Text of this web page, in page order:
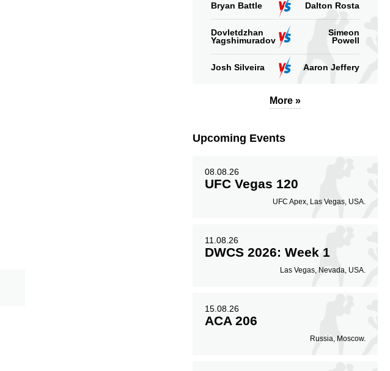
Bryan Battle Dalton Rosta
Dovletdzhan
Yagshimuradov
Simeon
Powell
Josh Silveira Aaron Jeffery
More »
Upcoming Events
08.08.26
UFC Vegas 120
UFC Apex, Las Vegas, USA.
11.08.26
DWCS 2026: Week 1
Las Vegas, Nevada, USA.
15.08.26
ACA 206
Russia, Moscow.